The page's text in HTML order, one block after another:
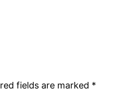
fields are marked *